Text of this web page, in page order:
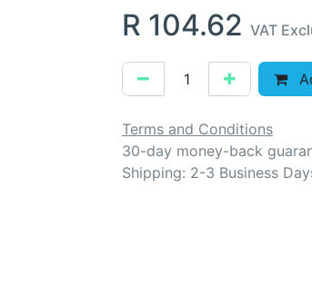
R 104.62 VAT
Terms and Conditions
30-day money-back
Shipping: 2-3 Business